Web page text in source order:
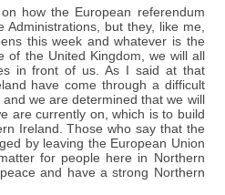
how the European referendum
but they, like me,
this week and whatever is the
of the United Kingdom, we will all
in front of us. As I said at that
have come through a difficult
we are determined that we will
are currently on, which is to build
Ireland. Those who say that the
by leaving the European Union
for people here in Northern
and have a strong Northern